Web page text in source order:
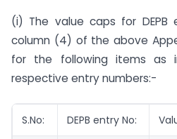
(i) The value caps for
column (4) of the above
for the following items as
respective entry numbers:-
S.No: DEPB entry No: